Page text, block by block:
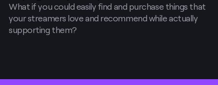
snacks that your favorite…
What if you could easily find and purchase things that
your streamers love and recommend while actually
supporting them?